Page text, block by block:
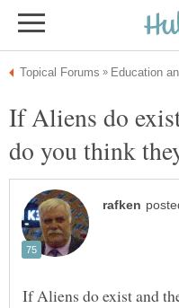
If Aliens do
If Aliens do exist and